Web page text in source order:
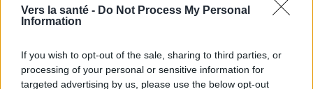
Vers la santé - Do Not Process My Personal
Information
If you wish to opt-out of the sale, sharing to third parties, or
processing of your personal or sensitive information for
targeted advertising by us, please use the below opt-out
Utile? Partagez-le sur Facebook!